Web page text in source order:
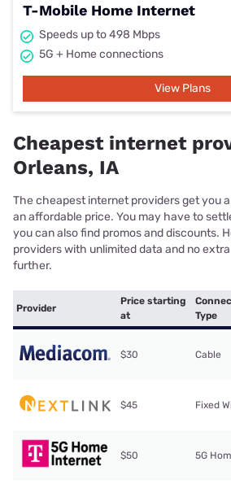
T-Mobile Home Internet
Speeds up to 498 Mbps
5G + Home connections
View Plans
Cheapest internet
Orleans, IA
The cheapest internet providers get you
an affordable price. You may have to
you can also find promos and discounts.
providers with unlimited data and no
further.
Provider
Price starting
at
Type
$30 Cable
$45 Fixed
$50 5G